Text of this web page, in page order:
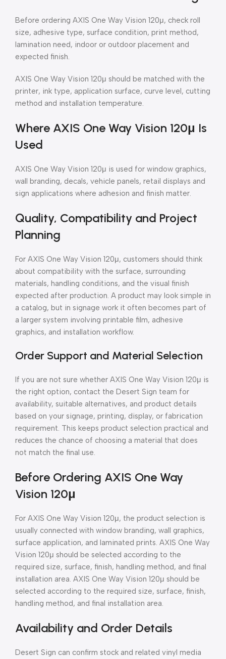
Before ordering AXIS One Way Vision 120μ, check roll
size, adhesive type, surface condition, print method,
lamination need, indoor or outdoor placement and
expected finish.
AXIS One Way Vision 120μ should be matched with the
printer, ink type, application surface, curve level, cutting
method and installation temperature.
Where AXIS One Way Vision 120μ Is
Used
AXIS One Way Vision 120μ is used for window graphics,
wall branding, decals, vehicle panels, retail displays and
sign applications where adhesion and finish matter.
Quality, Compatibility and Project
Planning
For AXIS One Way Vision 120μ, customers should think
about compatibility with the surface, surrounding
materials, handling conditions, and the visual finish
expected after production. A product may look simple in
a catalog, but in signage work it often becomes part of
a larger system involving printable film, adhesive
graphics, and installation workflow.
Order Support and Material Selection
If you are not sure whether AXIS One Way Vision 120μ is
the right option, contact the Desert Sign team for
availability, suitable alternatives, and product details
based on your signage, printing, display, or fabrication
requirement. This keeps product selection practical and
reduces the chance of choosing a material that does
not match the final use.
Before Ordering AXIS One Way
Vision 120μ
For AXIS One Way Vision 120μ, the product selection is
usually connected with window branding, wall graphics,
surface application, and laminated prints. AXIS One Way
Vision 120μ should be selected according to the
required size, surface, finish, handling method, and final
installation area. AXIS One Way Vision 120μ should be
selected according to the required size, surface, finish,
handling method, and final installation area.
Availability and Order Details
Desert Sign can confirm stock and related vinyl media